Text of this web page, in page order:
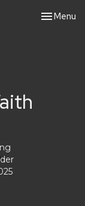
Toggle
Menu